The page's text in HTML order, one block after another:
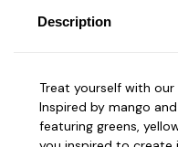
Description
Treat yourself with
Inspired by mango
featuring greens,